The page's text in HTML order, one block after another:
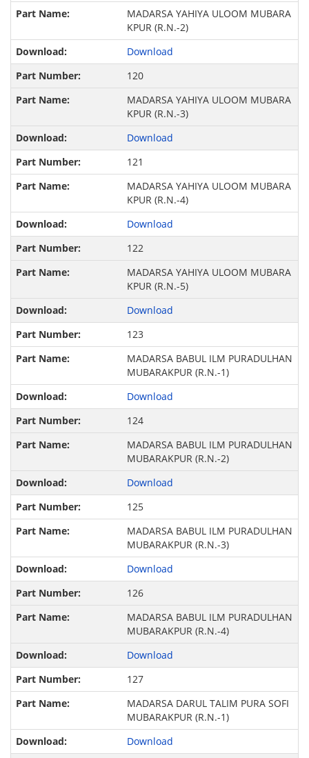
MADARSA YAHIYA ULOOM MUBARA
KPUR (R.N.-2)
Download
120
MADARSA YAHIYA ULOOM MUBARA
KPUR (R.N.-3)
Download
121
MADARSA YAHIYA ULOOM MUBARA
KPUR (R.N.-4)
Download
122
MADARSA YAHIYA ULOOM MUBARA
KPUR (R.N.-5)
Download
123
MADARSA BABUL ILM PURADULHAN
MUBARAKPUR (R.N.-1)
Download
124
MADARSA BABUL ILM PURADULHAN
MUBARAKPUR (R.N.-2)
Download
125
MADARSA BABUL ILM PURADULHAN
MUBARAKPUR (R.N.-3)
Download
126
MADARSA BABUL ILM PURADULHAN
MUBARAKPUR (R.N.-4)
Download
127
MADARSA DARUL TALIM PURA SOFI
MUBARAKPUR (R.N.-1)
Download